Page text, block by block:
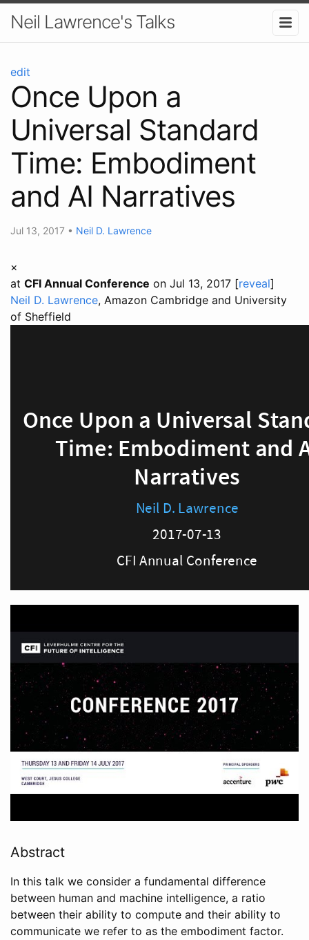
Neil Lawrence's Talks
edit
Once Upon a
Universal Standard
Time: Embodiment
and AI Narratives
Jul 13, 2017 • Neil D. Lawrence
×
at CFI Annual Conference on Jul 13, 2017 [reveal]
Neil D. Lawrence, Amazon Cambridge and University
of Sheffield
Abstract
In this talk we consider a fundamental difference
between human and machine intelligence, a ratio
between their ability to compute and their ability to
communicate we refer to as the embodiment factor.